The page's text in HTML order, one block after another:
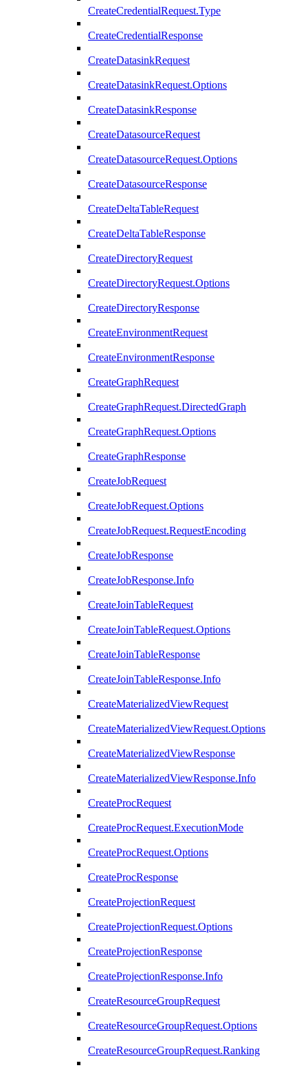
CreateCredentialRequest.Type
CreateCredentialResponse
CreateDatasinkRequest
CreateDatasinkRequest.Options
CreateDatasinkResponse
CreateDatasourceRequest
CreateDatasourceRequest.Options
CreateDatasourceResponse
CreateDeltaTableRequest
CreateDeltaTableResponse
CreateDirectoryRequest
CreateDirectoryRequest.Options
CreateDirectoryResponse
CreateEnvironmentRequest
CreateEnvironmentResponse
CreateGraphRequest
CreateGraphRequest.DirectedGraph
CreateGraphRequest.Options
CreateGraphResponse
CreateJobRequest
CreateJobRequest.Options
CreateJobRequest.RequestEncoding
CreateJobResponse
CreateJobResponse.Info
CreateJoinTableRequest
CreateJoinTableRequest.Options
CreateJoinTableResponse
CreateJoinTableResponse.Info
CreateMaterializedViewRequest
CreateMaterializedViewRequest.Options
CreateMaterializedViewResponse
CreateMaterializedViewResponse.Info
CreateProcRequest
CreateProcRequest.ExecutionMode
CreateProcRequest.Options
CreateProcResponse
CreateProjectionRequest
CreateProjectionRequest.Options
CreateProjectionResponse
CreateProjectionResponse.Info
CreateResourceGroupRequest
CreateResourceGroupRequest.Options
CreateResourceGroupRequest.Ranking